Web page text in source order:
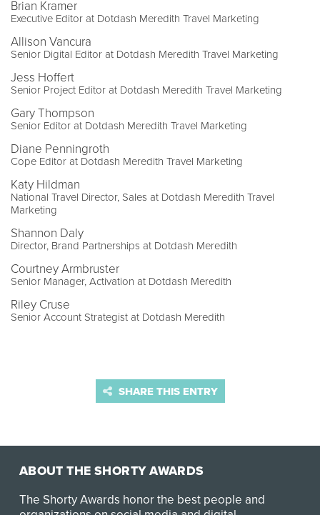
Brian Kramer
Executive Editor at Dotdash Meredith Travel Marketing
Allison Vancura
Senior Digital Editor at Dotdash Meredith Travel Marketing
Jess Hoffert
Senior Project Editor at Dotdash Meredith Travel Marketing
Gary Thompson
Senior Editor at Dotdash Meredith Travel Marketing
Diane Penningroth
Cope Editor at Dotdash Meredith Travel Marketing
Katy Hildman
National Travel Director, Sales at Dotdash Meredith Travel
Marketing
Shannon Daly
Director, Brand Partnerships at Dotdash Meredith
Courtney Armbruster
Senior Manager, Activation at Dotdash Meredith
Riley Cruse
Senior Account Strategist at Dotdash Meredith
SHARE THIS ENTRY
ABOUT THE SHORTY AWARDS
The Shorty Awards honor the best people and